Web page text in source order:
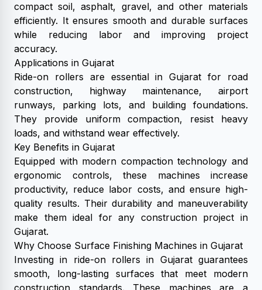
compact soil, asphalt, gravel, and other materials
efficiently. It ensures smooth and durable surfaces
while reducing labor and improving project
accuracy.
Applications in Gujarat
Ride-on rollers are essential in Gujarat for road
construction, highway maintenance, airport
runways, parking lots, and building foundations.
They provide uniform compaction, resist heavy
loads, and withstand wear effectively.
Key Benefits in Gujarat
Equipped with modern compaction technology and
ergonomic controls, these machines increase
productivity, reduce labor costs, and ensure high-
quality results. Their durability and maneuverability
make them ideal for any construction project in
Gujarat.
Why Choose Surface Finishing Machines in Gujarat
Investing in ride-on rollers in Gujarat guarantees
smooth, long-lasting surfaces that meet modern
construction standards. These machines are a